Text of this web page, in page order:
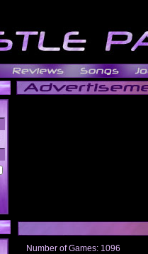
Number of Games: 1096